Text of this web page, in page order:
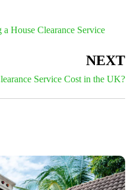
House Clearance Service
NEXT
Service Cost in the UK?